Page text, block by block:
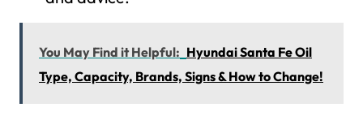
You May Find it Helpful: Hyundai Santa Fe Oil
Type, Capacity, Brands, Signs & How to Change!